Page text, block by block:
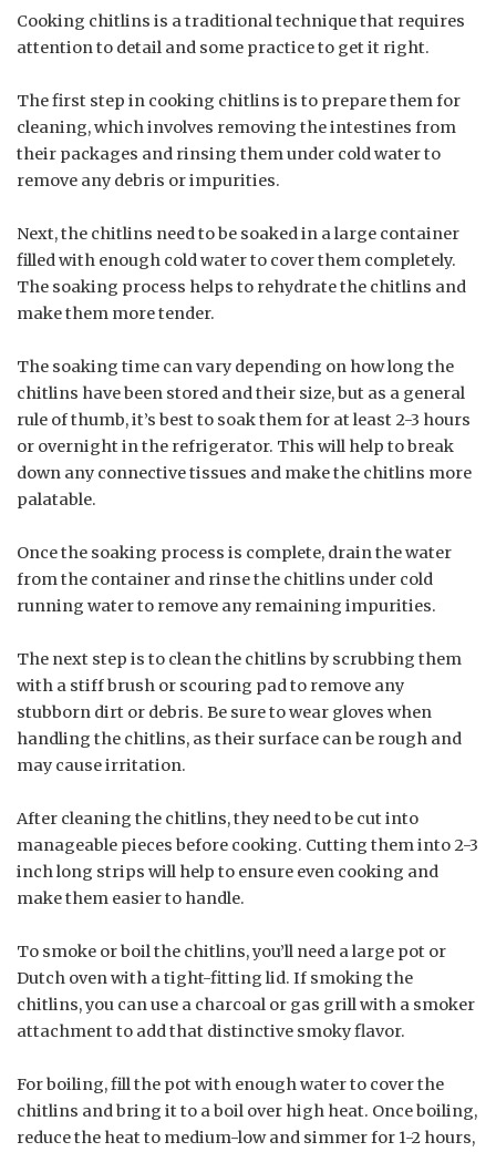
Cooking chitlins is a traditional technique that requires
attention to detail and some practice to get it right.
The first step in cooking chitlins is to prepare them for
cleaning, which involves removing the intestines from
their packages and rinsing them under cold water to
remove any debris or impurities.
Next, the chitlins need to be soaked in a large container
filled with enough cold water to cover them completely.
The soaking process helps to rehydrate the chitlins and
make them more tender.
The soaking time can vary depending on how long the
chitlins have been stored and their size, but as a general
rule of thumb, it’s best to soak them for at least 2-3 hours
or overnight in the refrigerator. This will help to break
down any connective tissues and make the chitlins more
palatable.
Once the soaking process is complete, drain the water
from the container and rinse the chitlins under cold
running water to remove any remaining impurities.
The next step is to clean the chitlins by scrubbing them
with a stiff brush or scouring pad to remove any
stubborn dirt or debris. Be sure to wear gloves when
handling the chitlins, as their surface can be rough and
may cause irritation.
After cleaning the chitlins, they need to be cut into
manageable pieces before cooking. Cutting them into 2-3
inch long strips will help to ensure even cooking and
make them easier to handle.
To smoke or boil the chitlins, you’ll need a large pot or
Dutch oven with a tight-fitting lid. If smoking the
chitlins, you can use a charcoal or gas grill with a smoker
attachment to add that distinctive smoky flavor.
For boiling, fill the pot with enough water to cover the
chitlins and bring it to a boil over high heat. Once boiling,
reduce the heat to medium-low and simmer for 1-2 hours,